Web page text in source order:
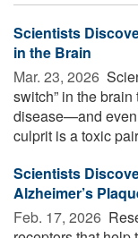
Scientists
in the Brain
Mar. 23, 2026 
switch” in the
disease—and even
culprit is a toxic
Scientists
Alzheimer’s
Feb. 17, 2026 